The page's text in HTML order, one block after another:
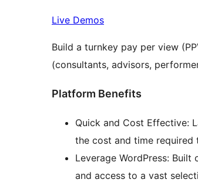
Live Demos
Build a turnkey pay per view
(consultants, advisors,
Platform Benefits
Quick and Cost Effective:
the cost and time
Leverage WordPress:
and access to a vast